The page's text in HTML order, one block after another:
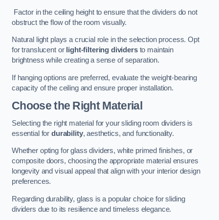
Factor in the ceiling height to ensure that the dividers do not
obstruct the flow of the room visually.
Natural light plays a crucial role in the selection process. Opt
for translucent or light-filtering dividersto maintain
brightness while creating a sense of separation.
If hanging options are preferred, evaluate the weight-bearing
capacity of the ceiling and ensure proper installation.
Choose the Right Material
Selecting the right material for your sliding room dividers is
essential for durability, aesthetics, and functionality.
Whether opting for glass dividers, white primed finishes, or
composite doors, choosing the appropriate material ensures
longevity and visual appeal that align with your interior design
preferences.
Regarding durability, glass is a popular choice for sliding
dividers due to its resilience and timeless elegance.